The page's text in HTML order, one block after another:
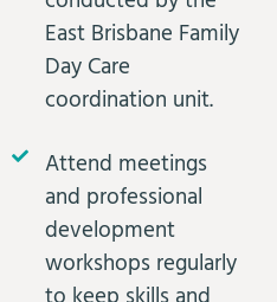
East Brisbane Family
Day Care
coordination unit.
Attend meetings
and professional
development
workshops regularly